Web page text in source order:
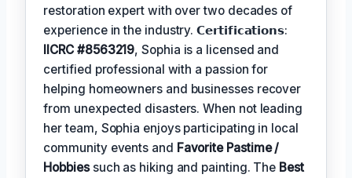
restoration expert with over two decades of
experience in the industry. 𝗖𝗲𝗿𝘁𝗶𝗳𝗶𝗰𝗮𝘁𝗶𝗼𝗻𝘀:
IICRC #8563219, Sophia is a licensed and
certified professional with a passion for
helping homeowners and businesses recover
from unexpected disasters. When not leading
her team, Sophia enjoys participating in local
community events and Favorite Pastime /
Hobbiessuch as hiking and painting. The Best